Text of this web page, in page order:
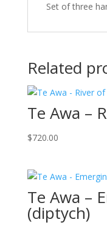
Set of three
Related
Te Awa –
$720.00
Te Awa –
(diptych)